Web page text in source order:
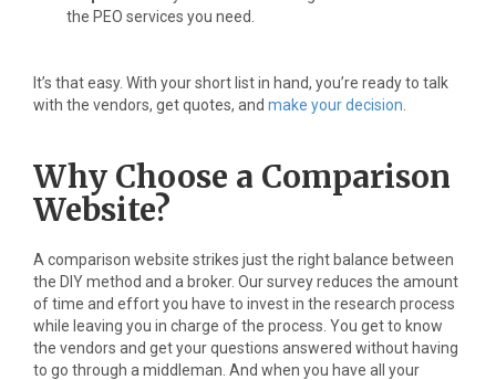
the PEO services you need.
It’s that easy. With your short list in hand, you’re ready to talk
with the vendors, get quotes, and make your decision
Why Choose a Comparison
Website?
A comparison website strikes just the right balance between
the DIY method and a broker. Our survey reduces the amount
of time and effort you have to invest in the research process
while leaving you in charge of the process. You get to know
the vendors and get your questions answered without having
to go through a middleman. And when you have all your